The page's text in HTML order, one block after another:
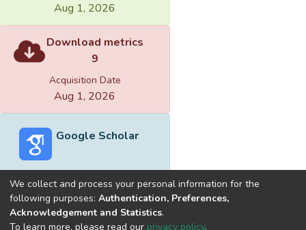
Aug 1, 2026
Download metrics
9
Acquisition Date
Aug 1, 2026
Google Scholar
Built withDSpace-CRIS software
We collect and process your personal information for the
following purposes: Authentication, Preferences,
Acknowledgement and Statistics.
To learn more, please read our privacy policy.